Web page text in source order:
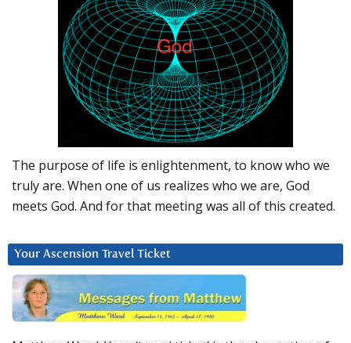
The purpose of life is enlightenment, to know who we
truly are. When one of us realizes who we are, God
meets God. And for that meeting was all of this created.
Your Ascension Travel Ticket